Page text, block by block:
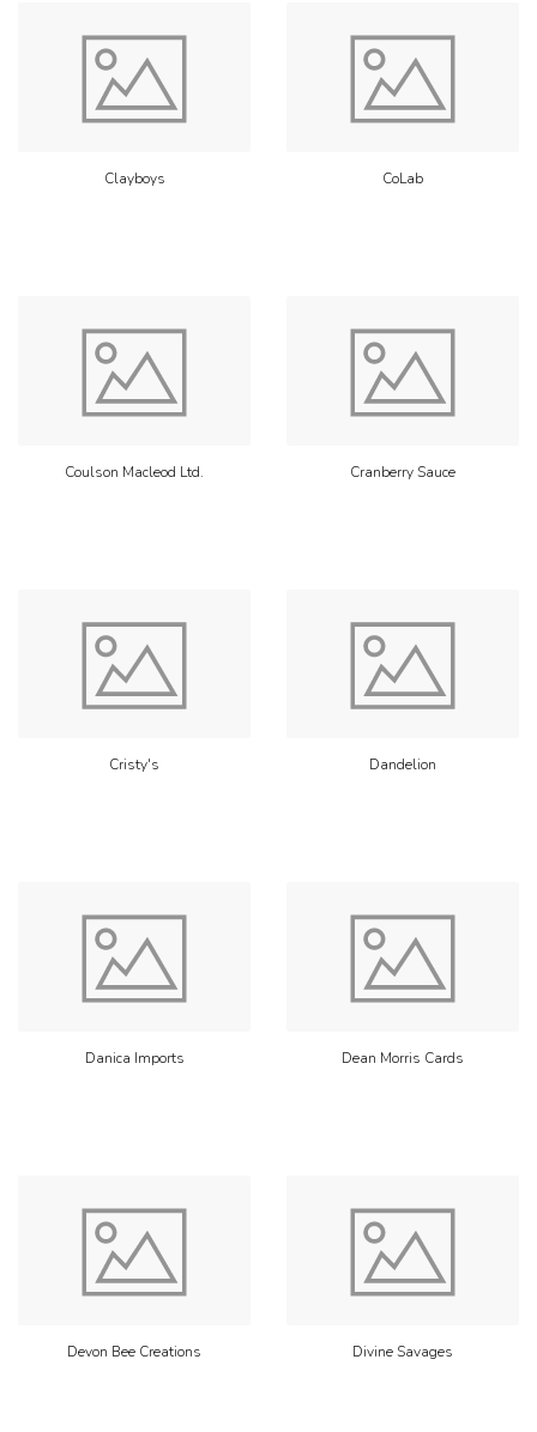
Clayboys CoLab
Coulson Macleod Ltd. Cranberry Sauce
Cristy's Dandelion
Danica Imports Dean Morris Cards
Devon Bee Creations Divine Savages